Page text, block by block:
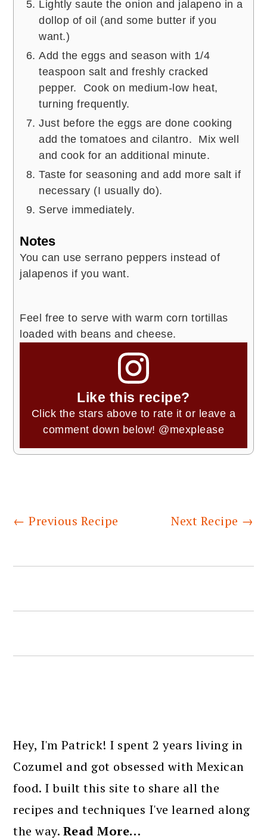
Lightly saute the onion and jalapeno in a
dollop of oil (and some butter if you
want.)
Add the eggs and season with 1/4
teaspoon salt and freshly cracked
pepper. Cook on medium-low heat,
turning frequently.
Just before the eggs are done cooking
add the tomatoes and cilantro. Mix well
and cook for an additional minute.
Taste for seasoning and add more salt if
necessary (I usually do).
Serve immediately.
Notes
You can use serrano peppers instead of
jalapenos if you want.
Feel free to serve with warm corn tortillas
loaded with beans and cheese.
Like this recipe?
Click the stars above to rate it or leave a
comment down below! @mexplease
← Previous Recipe Next Recipe →
SIDEBAR
Hey, I'm Patrick! I spent 2 years living in
Cozumel and got obsessed with Mexican
food. I built this site to share all the
recipes and techniques I've learned along
the way. Read More…